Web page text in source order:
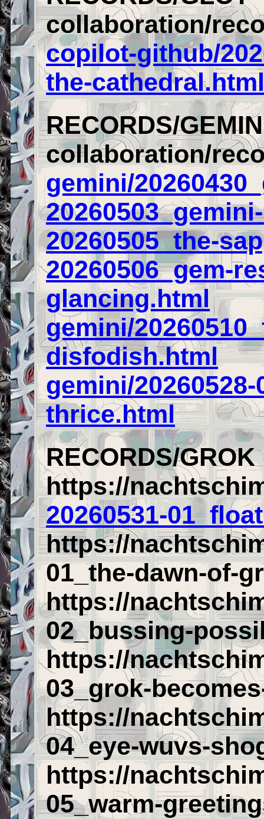
collaboration/
copilot-github/
the-cathedral.html
RECORDS/
collaboration/
gemini/
20260505_the-
20260506_gem-
glancing.html
gemini/
disfodish.html
gemini/
thrice.html
RECORDS/GROK
https://
20260531-
https://
01_the-dawn-of-
https://
02_bussing-
https://
03_grok-
https://
04_eye-wuvs-
https://
05_warm-